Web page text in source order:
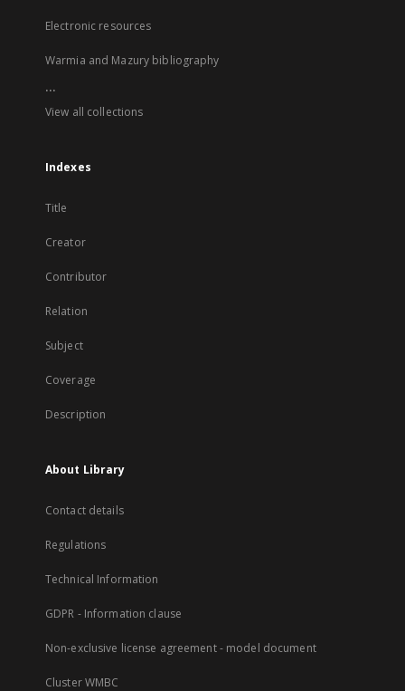
Electronic resources
Warmia and Mazury bibliography
...
View all collections
Indexes
Title
Creator
Contributor
Relation
Subject
Coverage
Description
About Library
Contact details
Regulations
Technical Information
GDPR - Information clause
Non-exclusive license agreement - model document
Cluster WMBC